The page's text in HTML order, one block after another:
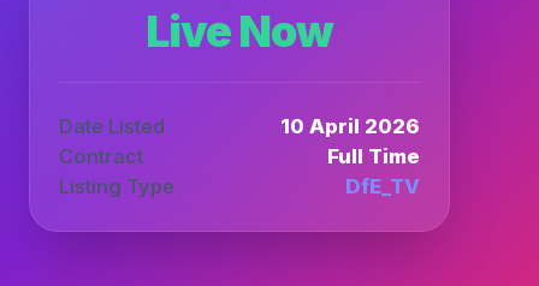
Live Now
Date Listed
10 April 2026
Contract
Full Time
Listing Type
DfE_TV